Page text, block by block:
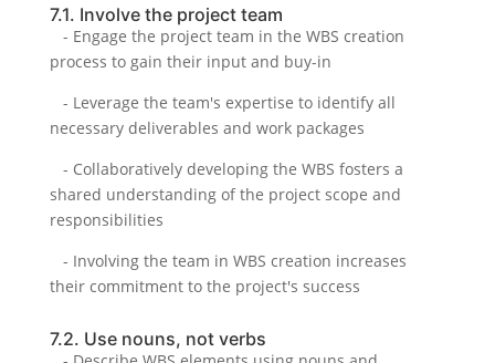
7.1. Involve the project team
- Engage the project team in the WBS creation
process to gain their input and buy-in
- Leverage the team's expertise to identify all
necessary deliverables and work packages
- Collaboratively developing the WBS fosters a
shared understanding of the project scope and
responsibilities
- Involving the team in WBS creation increases
their commitment to the project's success
7.2. Use nouns, not verbs